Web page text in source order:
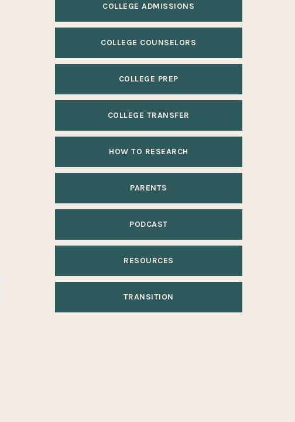
COLLEGE ADMISSIONS
COLLEGE COUNSELORS
COLLEGE PREP
COLLEGE TRANSFER
HOW TO RESEARCH
PARENTS
PODCAST
RESOURCES
TRANSITION